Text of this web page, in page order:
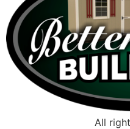
All